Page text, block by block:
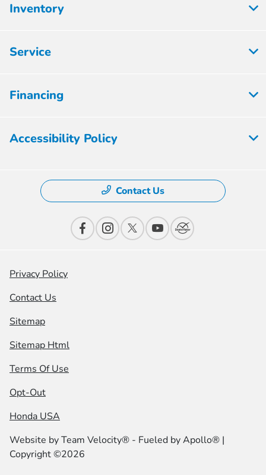
Inventory
Service
Financing
Accessibility Policy
Contact Us
Privacy Policy
Contact Us
Sitemap
Sitemap Html
Terms Of Use
Opt-Out
Honda USA
Website byTeam Velocity® - Fueled by Apollo® |
Copyright ©2026